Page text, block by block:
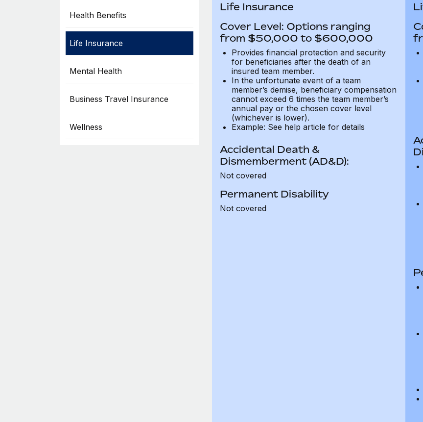
Health Benefits
Life Insurance
Mental Health
Business Travel Insurance
Wellness
Life Insurance
Cover Level: Options ranging
from $50,000 to $600,000
Provides financial protection and security
for beneficiaries after the death of an
insured team member.
In the unfortunate event of a team
member’s demise, beneficiary compensation
cannot exceed 6 times the team member’s
annual pay or the chosen cover level
(whichever is lower).
Example: See help article for details
Accidental Death &
Dismemberment (AD&D):
Not covered
Permanent Disability
Not covered